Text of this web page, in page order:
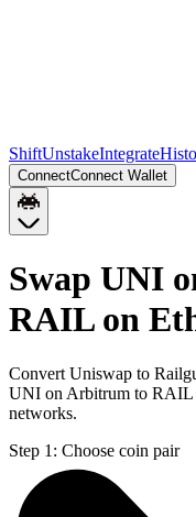
ShiftUnstakeIntegrate
ConnectConnect Wallet
Swap UNI
RAIL on
Convert Uniswap to
UNI on Arbitrum to RAIL
networks.
Step 1: Choose coin pair